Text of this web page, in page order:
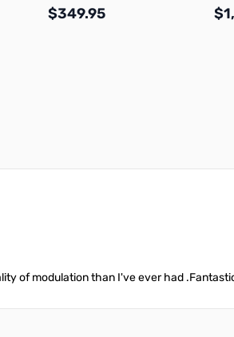
$349.95
of modulation than I've ever had